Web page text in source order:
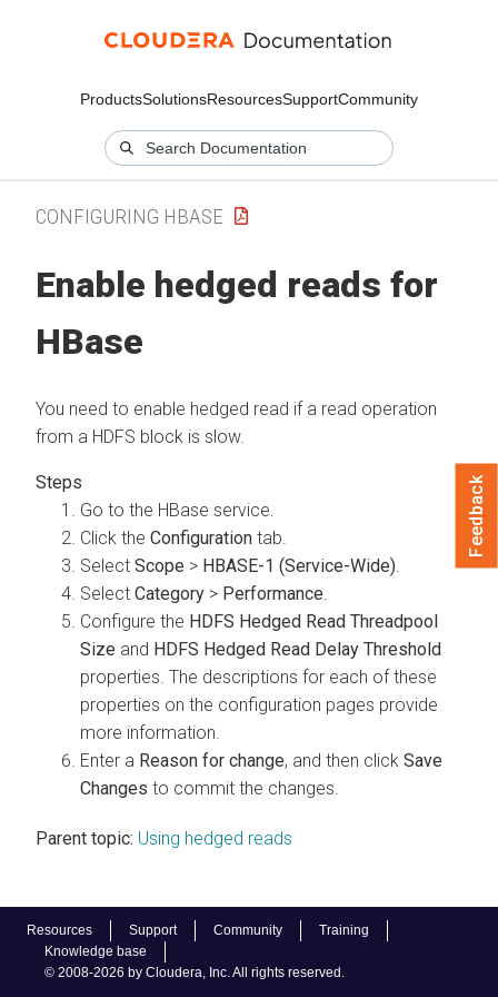
ProductsSolutionsResourcesSupportCommunity
Resources Support Community
Training
Knowledge base
© 2008-2026 by Cloudera, Inc. All rights reserved.
CONFIGURING HBASE
Enable hedged reads for
HBase
You need to enable hedged read if a read operation
from a HDFS block is slow.
Go to the HBase service.
Click the Configuration tab.
Select Scope > HBASE-1 (Service-Wide)
Select Category > Performance
Configure the HDFS Hedged Read Threadpool
Size and HDFS Hedged Read Delay Threshold
properties. The descriptions for each of these
properties on the configuration pages provide
more information.
Enter a Reason for change, and then click Save
Changes to commit the changes.
Parent topic: Using hedged reads
Feedback